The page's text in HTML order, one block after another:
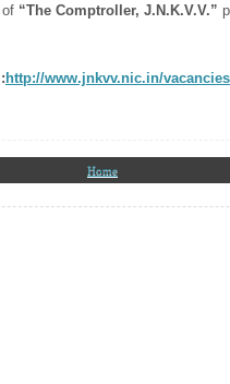
“The Comptroller, J.N.K.V.V.”
http://www.jnkvv.nic.in/
Home